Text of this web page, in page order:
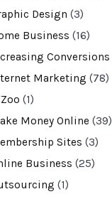
Design (3)
Business (16)
Conversions
Marketing (78)
(1)
Money Online (39)
Sites (3)
Business (25)
(1)